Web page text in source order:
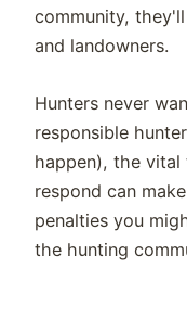
community,
and landowners.
Hunters never
responsible
happen), the
respond can
penalties you
the hunting